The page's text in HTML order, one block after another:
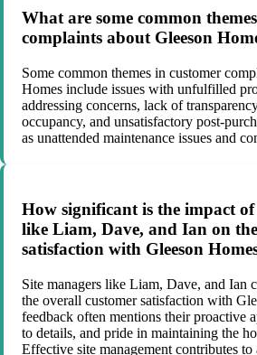
What are some common
complaints about Gleeson
Some common themes in customer
Homes include issues with unfulfilled
addressing concerns, lack of
occupancy, and unsatisfactory post-
as unattended maintenance issues and
How significant is the impact of
like Liam, Dave, and Ian on
satisfaction with Gleeson
Site managers like Liam, Dave, and Ian
the overall customer satisfaction with
feedback often mentions their proactive
to details, and pride in maintaining the
Effective site management contributes